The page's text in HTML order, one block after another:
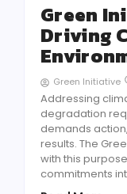
Green
Driving
Green Initiative
Addressing
degradation
demands
results. The
with this
commitments